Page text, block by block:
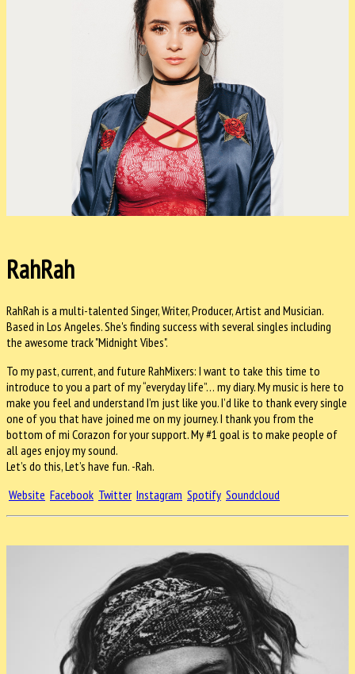
RahRah
RahRah is a multi-talented Singer, Writer, Producer, Artist and Musician.
Based in Los Angeles. She's finding success with several singles including
the awesome track "Midnight Vibes".
To my past, current, and future RahMixers: I want to take this time to
introduce to you a part of my “everyday life”… my diary. My music is here to
make you feel and understand I’m just like you. I’d like to thank every single
one of you that have joined me on my journey. I thank you from the
bottom of mi Corazon for your support. My #1 goal is to make people of
all ages enjoy my sound.
Let’s do this, Let’s have fun. -Rah.
Website Facebook Twitter Instagram Spotify Soundcloud